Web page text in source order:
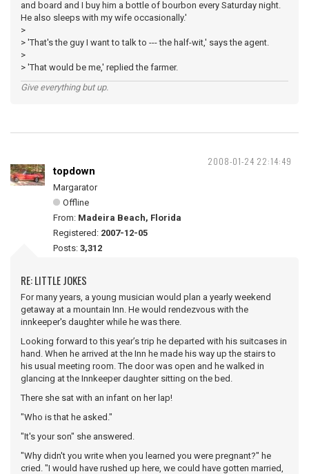
and board and I buy him a bottle of bourbon every Saturday night.
He also sleeps with my wife occasionally.'
>
> 'That's the guy I want to talk to --- the half-wit,' says the agent.
>
> 'That would be me,' replied the farmer.
Give everything but up.
2008-01-24 22:14:49
topdown
Margarator
Offline
From: Madeira Beach, Florida
Registered: 2007-12-05
Posts: 3,312
RE: LITTLE JOKES
For many years, a young musician would plan a yearly weekend
getaway at a mountain Inn. He would rendezvous with the
innkeeper's daughter while he was there.
Looking forward to this year’s trip he departed with his suitcases in
hand. When he arrived at the Inn he made his way up the stairs to
his usual meeting room. The door was open and he walked in
glancing at the Innkeeper daughter sitting on the bed.
There she sat with an infant on her lap!
"Who is that he asked."
"It's your son" she answered.
"Why didn't you write when you learned you were pregnant?" he
cried. "I would have rushed up here, we could have gotten married,